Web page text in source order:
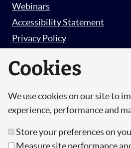
Webinars
Accessibility Statement
Privacy Policy
© Copyright 2026 Hut 6
Limited, a Company
Cookies
We use cookies on our site to
experience, performance and
Store your preferences on
Measure site performance